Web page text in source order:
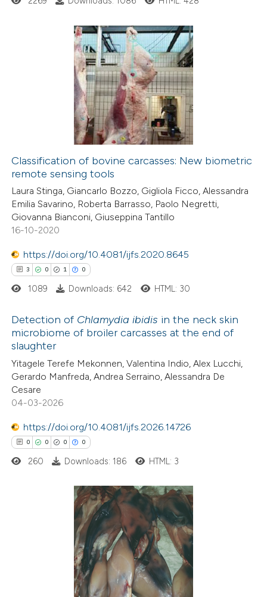
shows how a scientific paper
been cited by providing the
of the citation, a
describing whether
mentions, or contrasts
claim, and a label
in which section the
Citing Publications
how this article has been
atscite.ai
shows how a scientific paper
of the citation, a
describing whether
mentions, or contrasts
in which section the
was made.
Classification of bovine carcasses: New biometric
remote sensing tools
Laura Stinga, Giancarlo Bozzo, Gigliola Ficco, Alessandra
Emilia Savarino, Roberta Barrasso, Paolo Negretti,
Giovanna Bianconi, Giuseppina Tantillo
16-10-2020
https://doi.org/10.4081/ijfs.2020.8645
3 0 1 0
Citing Publications
Supporting
Mentioning
Contrasting
how this article has been
shows how a scientific paper
been cited by providing the
of the citation, a
describing whether
mentions, or contrasts
1089 Downloads: 642 HTML: 30
Detection of Chlamydia ibidis in the neck skin
microbiome of broiler carcasses at the end of
slaughter
Yitagele Terefe Mekonnen, Valentina Indio, Alex Lucchi,
Gerardo Manfreda, Andrea Serraino, Alessandra De
Cesare
04-03-2026
https://doi.org/10.4081/ijfs.2026.14726
0 0 0 0
Citing Publications
260 Downloads: 186 HTML: 3